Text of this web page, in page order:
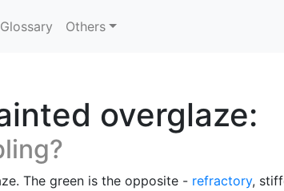
Glossary Others
overglaze:
The green is the opposite - refractory,